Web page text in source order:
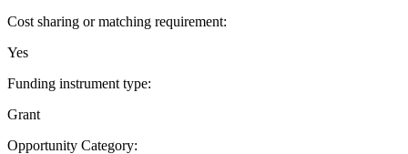
Cost sharing or matching requirement:
Yes
Funding instrument type:
Grant
Opportunity Category: